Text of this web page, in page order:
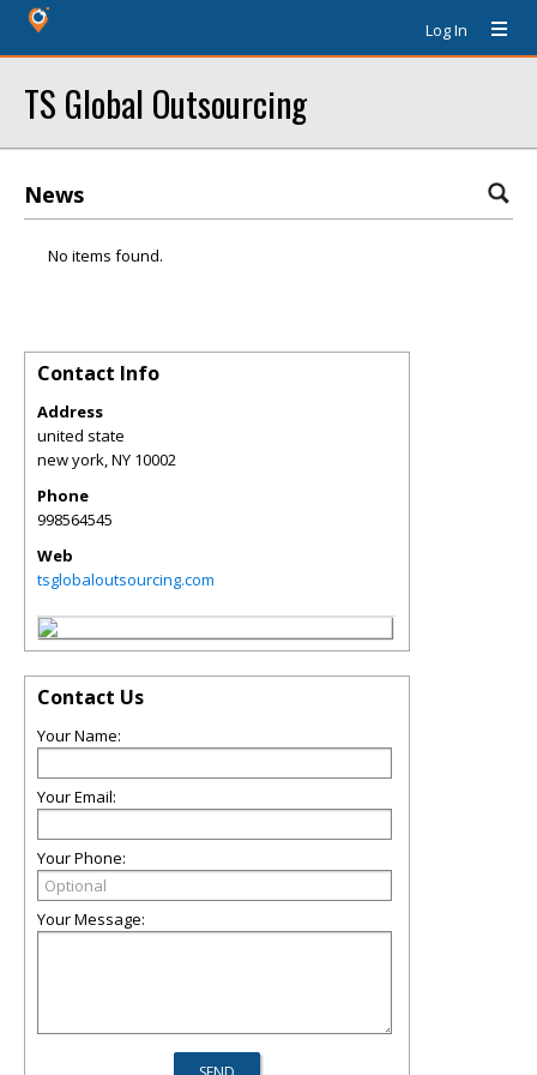
Log In
TS Global Outsourcing
News
No items found.
Contact Info
Address
united state
new york,NY 10002
Phone
998564545
Web
tsglobaloutsourcing.com
Contact Us
Your Name:
Your Email:
Your Phone:
Your Message: